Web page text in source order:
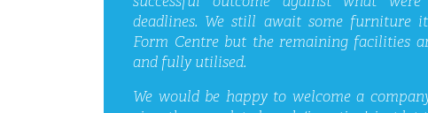
deadlines. We still await some furniture
Form Centre but the remaining facilities
and fully utilised.
We would be happy to welcome a